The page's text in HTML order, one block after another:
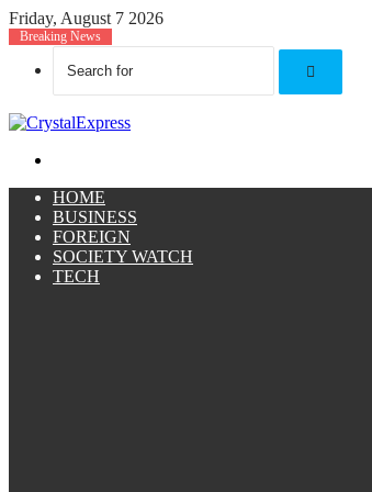
Friday, August 7 2026
Breaking News
Search
HOME
BUSINESS
FOREIGN
SOCIETY WATCH
TECH